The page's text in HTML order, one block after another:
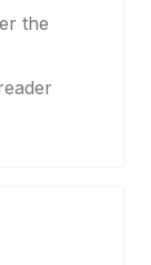
the